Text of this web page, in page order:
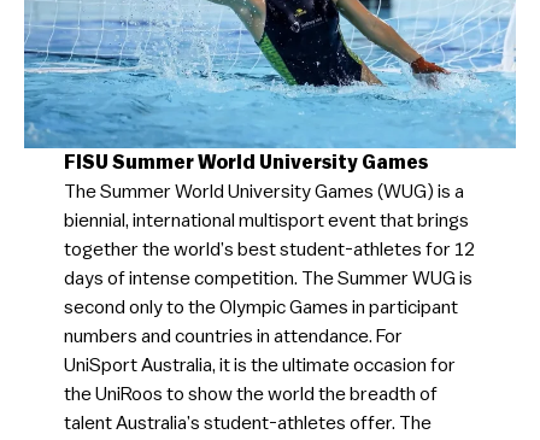
FISU Summer World University Games
The Summer World University Games (WUG) is a
biennial, international multisport event that brings
together the world’s best student-athletes for 12
days of intense competition. The Summer WUG is
second only to the Olympic Games in participant
numbers and countries in attendance. For
UniSport Australia, it is the ultimate occasion for
the UniRoos to show the world the breadth of
talent Australia’s student-athletes offer. The